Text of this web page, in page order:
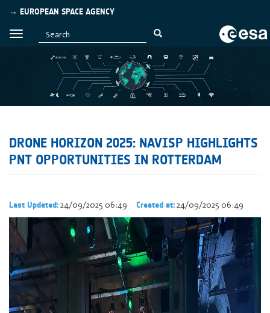
→ EUROPEAN SPACE AGENCY
DRONE HORIZON 2025: NAVISP HIGHLIGHTS
PNT OPPORTUNITIES IN ROTTERDAM
Last Updated:24/09/2025 06:49 Created at:24/09/2025 06:49